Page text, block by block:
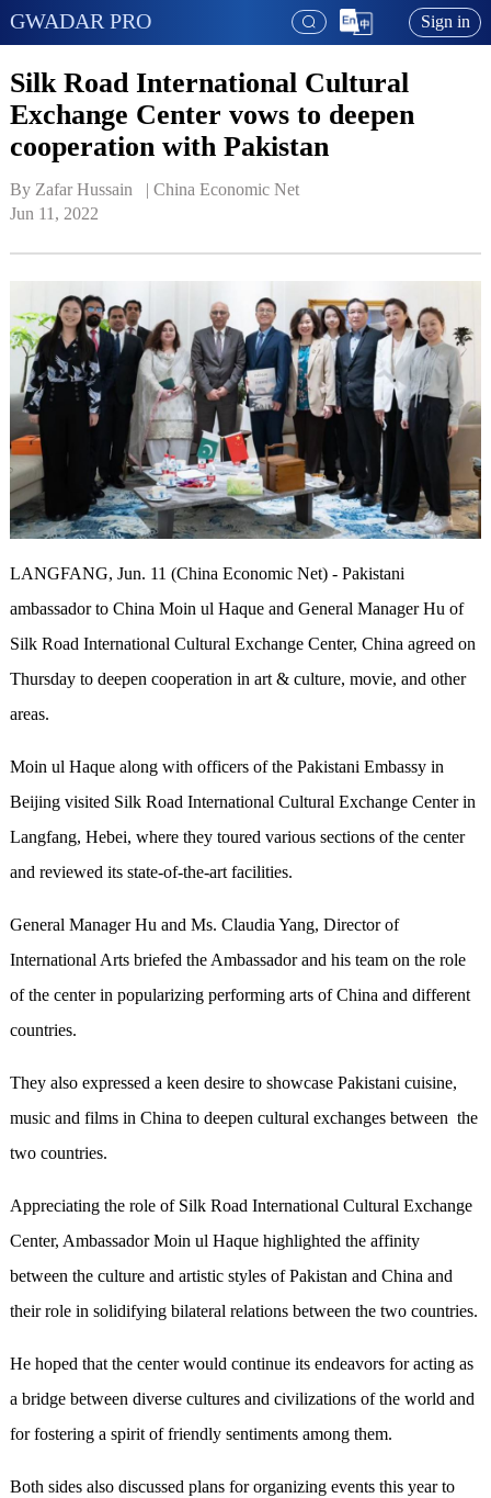
GWADAR PRO Sign in
Silk Road International Cultural
Exchange Center vows to deepen
cooperation with Pakistan
By Zafar Hussain   | China Economic Net
Jun 11, 2022
LANGFANG, Jun. 11 (China Economic Net) - Pakistani
ambassador to China Moin ul Haque and General Manager Hu of
Silk Road International Cultural Exchange Center, China agreed on
Thursday to deepen cooperation in art & culture, movie, and other
areas.
Moin ul Haque along with officers of the Pakistani Embassy in
Beijing visited Silk Road International Cultural Exchange Center in
Langfang, Hebei, where they toured various sections of the center
and reviewed its state-of-the-art facilities.
General Manager Hu and Ms. Claudia Yang, Director of
International Arts briefed the Ambassador and his team on the role
of the center in popularizing performing arts of China and different
countries.
They also expressed a keen desire to showcase Pakistani cuisine,
music and films in China to deepen cultural exchanges between the
two countries.
Appreciating the role of Silk Road International Cultural Exchange
Center, Ambassador Moin ul Haque highlighted the affinity
between the culture and artistic styles of Pakistan and China and
their role in solidifying bilateral relations between the two countries.
He hoped that the center would continue its endeavors for acting as
a bridge between diverse cultures and civilizations of the world and
for fostering a spirit of friendly sentiments among them.
Both sides also discussed plans for organizing events this year to